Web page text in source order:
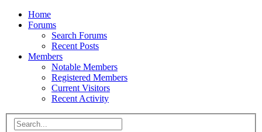
Home
Forums
Search Forums
Recent Posts
Members
Notable Members
Registered Members
Current Visitors
Recent Activity